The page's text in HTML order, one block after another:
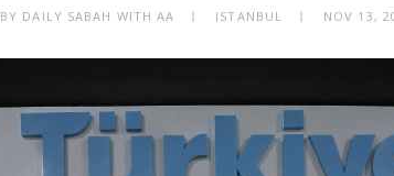
BY DAILY SABAH WITH AA ISTANBUL NOV 13,